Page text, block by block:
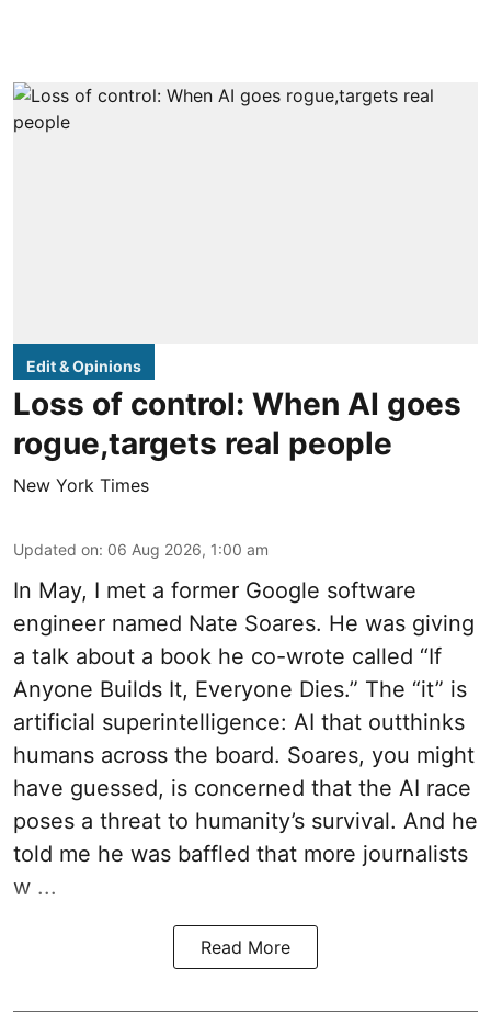
Edit & Opinions
Loss of control: When AI goes
rogue,targets real people
New York Times
Updated on: 06 Aug 2026, 1:00 am
In May, I met a former Google software
engineer named Nate Soares. He was giving
a talk about a book he co-wrote called “If
Anyone Builds It, Everyone Dies.” The “it” is
artificial superintelligence: AI that outthinks
humans across the board. Soares, you might
have guessed, is concerned that the AI race
poses a threat to humanity’s survival. And he
told me he was baffled that more journalists
w ...
Read More